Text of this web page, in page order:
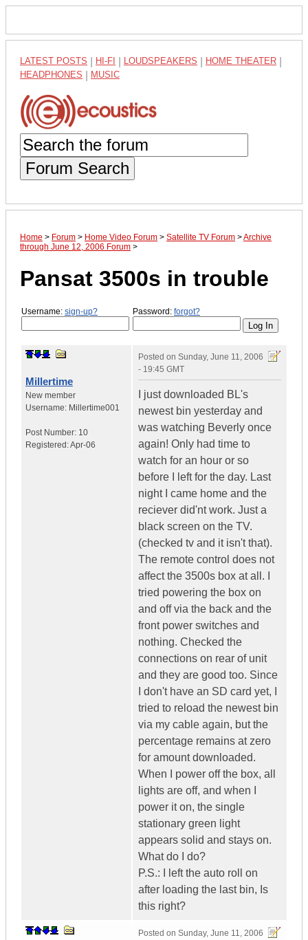
LATEST POSTS HI-FI LOUDSPEAKERS HOME THEATER
HEADPHONES MUSIC
Forum Search
Home > Forum > Home Video Forum > Satellite TV Forum >Archive
through June 12, 2006 Forum >
Pansat 3500s in trouble
Username: sign-up? Password: forgot?
Millertime
New member
Username: Millertime001
Post Number: 10
Registered:Apr-06
Posted on Sunday, June 11, 2006
- 19:45 GMT
I just downloaded BL's
newest bin yesterday and
was watching Beverly once
again! Only had time to
watch for an hour or so
before I left for the day. Last
night I came home and the
reciever did'nt work. Just a
black screen on the TV.
(checked tv and it isn't that).
The remote control does not
affect the 3500s box at all. I
tried powering the box on
and off via the back and the
front power switches and
nothing. Checked the
connections on rear of unit
and they are good too. Since
I don't have an SD card yet, I
tried to reload the newest bin
via my cable again, but the
percentage remains at zero
for amount downloaded.
When I power off the box, all
lights are off, and when I
power it on, the single
stationary green light
appears solid and stays on.
What do I do?
P.S.: I left the auto roll on
after loading the last bin, Is
this right?
Posted on Sunday, June 11, 2006